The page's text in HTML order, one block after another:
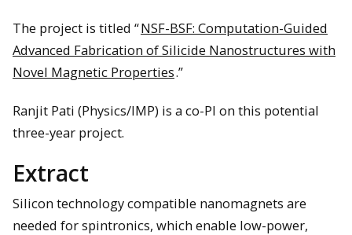
The project is titled “NSF-BSF: Computation-Guided
Advanced Fabrication of Silicide Nanostructures with
Novel Magnetic Properties.”
Ranjit Pati (Physics/IMP) is a co-PI on this potential
three-year project.
Extract
Silicon technology compatible nanomagnets are
needed for spintronics, which enable low-power,